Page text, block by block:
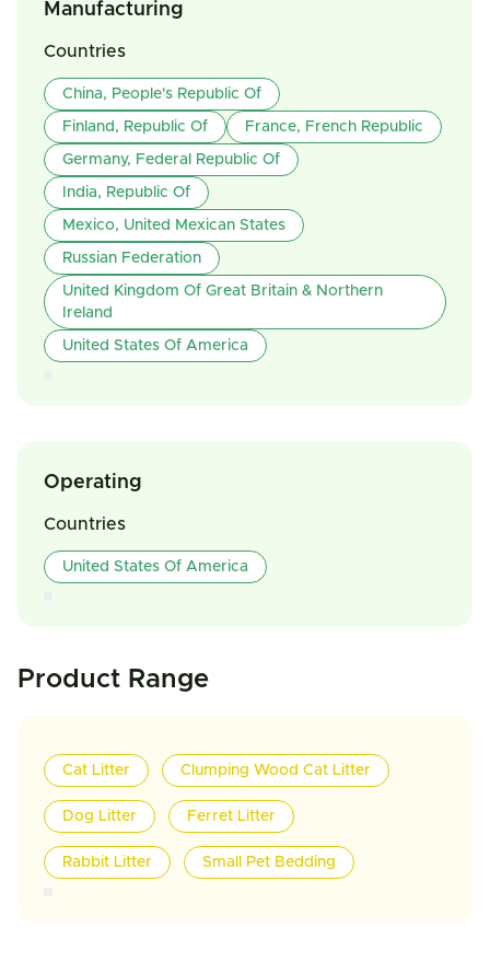
Manufacturing
Countries
China, People's Republic Of
Finland, Republic Of France, French Republic
Germany, Federal Republic Of
India, Republic Of
Mexico, United Mexican States
Russian Federation
United Kingdom Of Great Britain & Northern
Ireland
United States Of America
Operating
Countries
United States Of America
Product Range
Cat Litter Clumping Wood Cat Litter
Dog Litter Ferret Litter
Rabbit Litter Small Pet Bedding